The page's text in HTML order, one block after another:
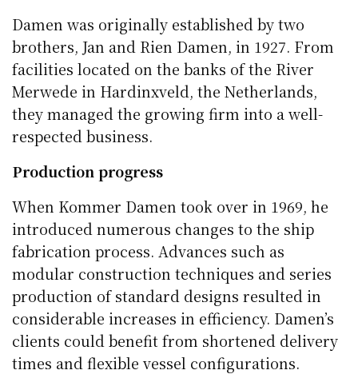
Damen was originally established by two
brothers, Jan and Rien Damen, in 1927. From
facilities located on the banks of the River
Merwede in Hardinxveld, the Netherlands,
they managed the growing firm into a well-
respected business.
Production progress
When Kommer Damen took over in 1969, he
introduced numerous changes to the ship
fabrication process. Advances such as
modular construction techniques and series
production of standard designs resulted in
considerable increases in efficiency. Damen’s
clients could benefit from shortened delivery
times and flexible vessel configurations.